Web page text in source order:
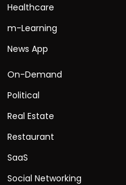
Healthcare
m-Learning
News App
On-Demand
Political
Real Estate
Restaurant
SaaS
Social Networking